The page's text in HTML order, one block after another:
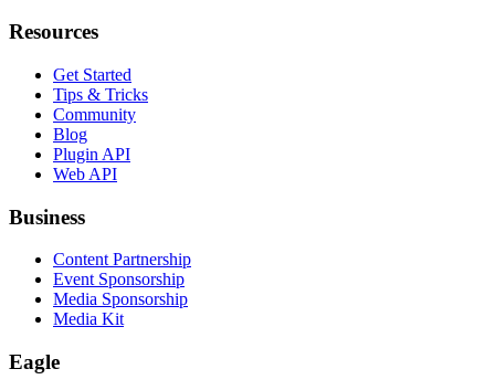
Resources
Get Started
Tips & Tricks
Community
Blog
Plugin API
Web API
Business
Content Partnership
Event Sponsorship
Media Sponsorship
Media Kit
Eagle